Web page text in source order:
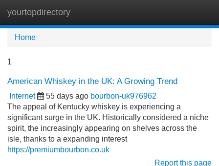
yourtopdirectory
Home
1
American Whiskey in the UK: A Growing Trend
Internet 55 days ago bourbon-uk976962
The appeal of Kentucky whiskey is experiencing a
significant surge in the UK. Historically considered a niche
spirit, the increasingly appearing on shelves across the
isle, thanks to a expanding interest
https://premiumbourbon.co.uk
Report this page